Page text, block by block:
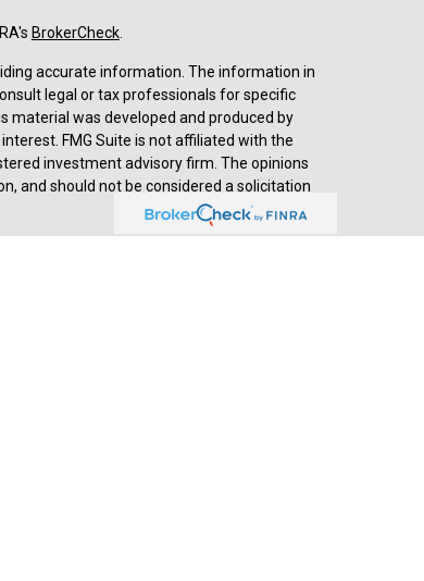
BrokerCheck.
accurate information. The information in
legal or tax professionals for specific
material was developed and produced by
FMG Suite is not affiliated with the
investment advisory firm. The opinions
and should not be considered a solicitation